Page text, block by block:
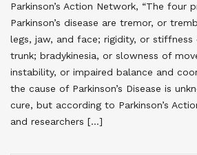
Parkinson’s Action Network, “The four
Parkinson’s disease are tremor, or
legs, jaw, and face; rigidity, or
trunk; bradykinesia, or slowness of
instability, or impaired balance and
the cause of Parkinson’s Disease is
cure, but according to Parkinson’s
and researchers […]